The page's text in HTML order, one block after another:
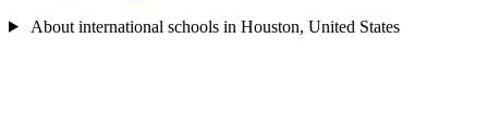
About international schools in Houston, United States